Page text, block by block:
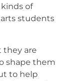
of
students
they are
shape them
to help